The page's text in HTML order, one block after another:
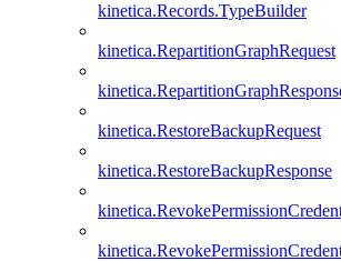
kinetica.Records.TypeBuilder
kinetica.RepartitionGraphRequest
kinetica.RestoreBackupRequest
kinetica.RestoreBackupResponse